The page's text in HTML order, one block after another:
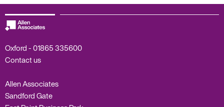
Oxford -01865 335600
Contact us
Allen Associates
Sandford Gate